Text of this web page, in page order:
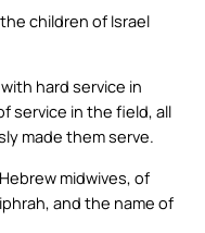
children of Israel
hard service in
service in the field, all
made them serve.
midwives, of
and the name of